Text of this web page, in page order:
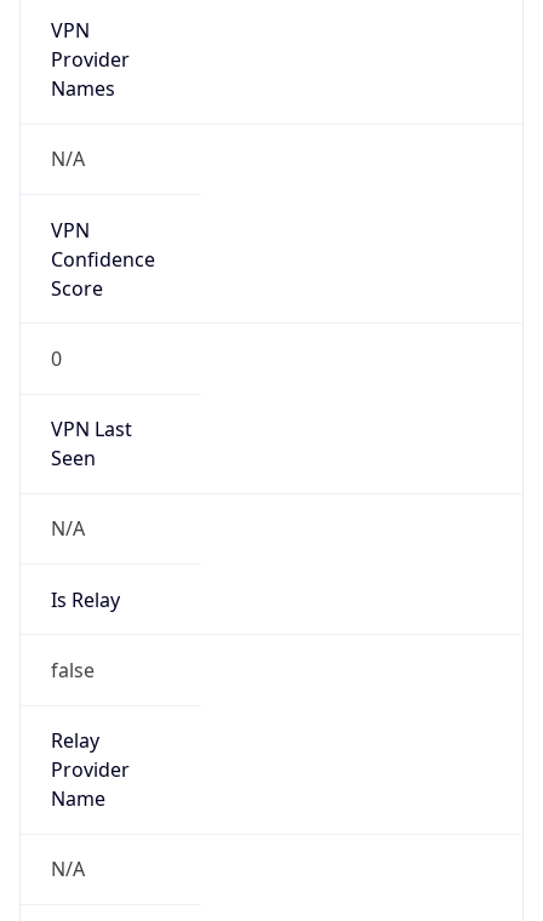
VPN
Provider
Names
N/A
VPN
Confidence
Score
0
VPN Last
Seen
N/A
Is Relay
false
Relay
Provider
Name
N/A